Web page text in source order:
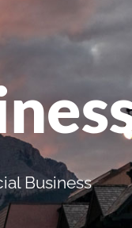
Business